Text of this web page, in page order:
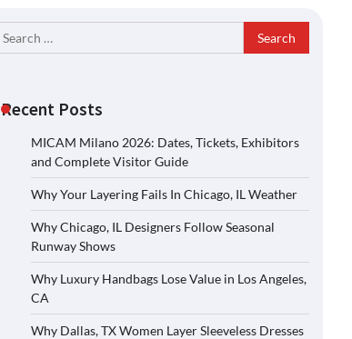
Recent Posts
MICAM Milano 2026: Dates, Tickets, Exhibitors
and Complete Visitor Guide
Why Your Layering Fails In Chicago, IL Weather
Why Chicago, IL Designers Follow Seasonal
Runway Shows
Why Luxury Handbags Lose Value in Los Angeles,
CA
Why Dallas, TX Women Layer Sleeveless Dresses